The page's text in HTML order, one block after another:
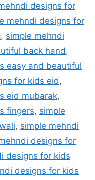
designs for
mehndi designs for
, simple mehndi
back hand,
easy and beautiful
for kids eid,
eid mubarak,
fingers, simple
, simple mehndi
designs for
designs for kids
designs for kids